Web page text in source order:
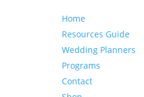
Home
Resources Guide
Wedding Planners
Programs
Contact